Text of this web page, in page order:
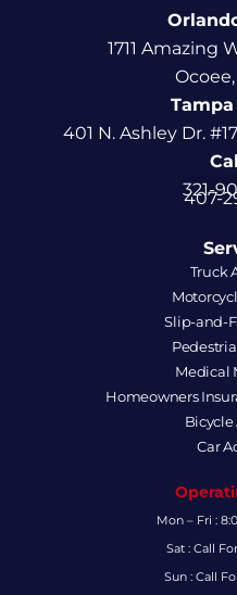
1711 Amazing
Ocoee,
401 N. Ashley Dr.
321-
407-
Truck
Slip-and-
Medical
Homeowners
Car
Mon – Fri :
Sat : Call
Sun : Call